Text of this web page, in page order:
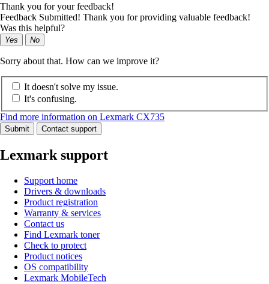
Thank you for your feedback!
Feedback Submitted! Thank you for providing valuable feedback!
Was this helpful?
Yes No
Sorry about that. How can we improve it?
It doesn't solve my issue.
It's confusing.
Find more information on Lexmark CX735
Submit Contact support
Lexmark support
Support home
Drivers & downloads
Product registration
Warranty & services
Contact us
Find Lexmark toner
Check to protect
Product notices
OS compatibility
Lexmark MobileTech